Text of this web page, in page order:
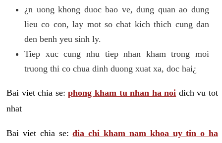
¿n uong khong duoc bao ve, dung quan ao dung
lieu co con, lay mot so chat kich thich cung dan
den benh yeu sinh ly.
Tiep xuc cung nhu tiep nhan kham trong moi
truong thi co chua dinh duong xuat xa, doc hai¿
Bai viet chia se:phong kham tu nhan ha noi dich vu tot
nhat
Bai viet chia se:dia chi kham nam khoa uy tin o ha